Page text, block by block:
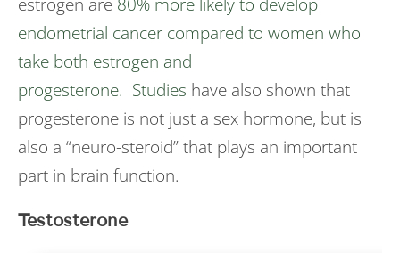
endometrial cancer compared to women who
take both estrogen and
progesterone. Studies have also shown that
progesterone is not just a sex hormone, but is
also a “neuro-steroid” that plays an important
part in brain function.
Testosterone